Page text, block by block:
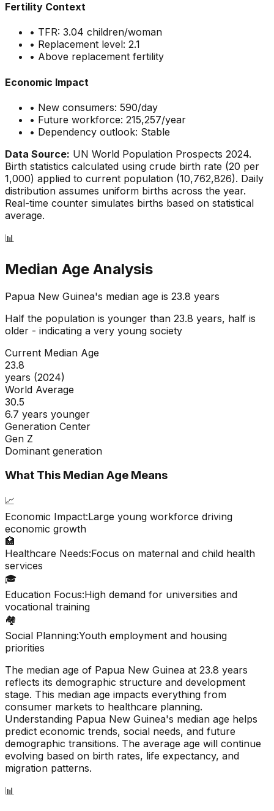
Fertility Context
• TFR: 3.04 children/woman
• Replacement level: 2.1
• Above replacement fertility
Economic Impact
• New consumers: 590/day
• Future workforce: 215,257/year
• Dependency outlook: Stable
Data Source: UN World Population Prospects 2024.
Birth statistics calculated using crude birth rate (20 per
1,000) applied to current population (10,762,826). Daily
distribution assumes uniform births across the year.
Real-time counter simulates births based on statistical
average.
📊
Median Age Analysis
Papua New Guinea's median age is 23.8 years
Half the population is younger than 23.8 years, half is
older - indicating a very young society
Current Median Age
23.8
years (2024)
World Average
30.5
6.7 years younger
Generation Center
Gen Z
Dominant generation
What This Median Age Means
📈
Economic Impact:Large young workforce driving
economic growth
🏥
Healthcare Needs:Focus on maternal and child health
services
🎓
Education Focus:High demand for universities and
vocational training
🏘️
Social Planning:Youth employment and housing
priorities
The median age of Papua New Guinea at 23.8 years
reflects its demographic structure and development
stage. This median age impacts everything from
consumer markets to healthcare planning.
Understanding Papua New Guinea's median age helps
predict economic trends, social needs, and future
demographic transitions. The average age will continue
evolving based on birth rates, life expectancy, and
migration patterns.
📊